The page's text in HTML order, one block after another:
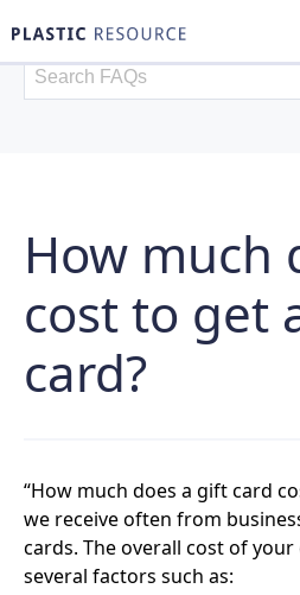
FAQ Search
How much
cost to get
card?
“How much does a gift card
we receive often from
cards. The overall cost of
several factors such as: